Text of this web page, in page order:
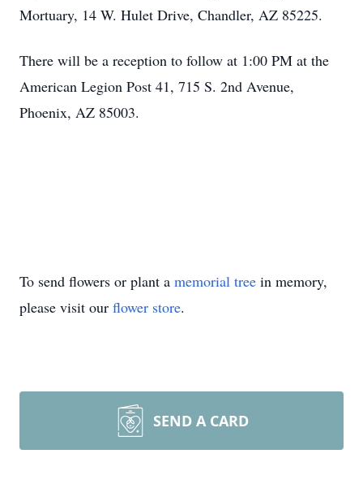
Mortuary, 14 W. Hulet Drive, Chandler, AZ 85225.
There will be a reception to follow at 1:00 PM at the
American Legion Post 41, 715 S. 2nd Avenue,
Phoenix, AZ 85003.
To send flowers or plant a memorial tree in memory,
please visit our flower store.
SEND A CARD